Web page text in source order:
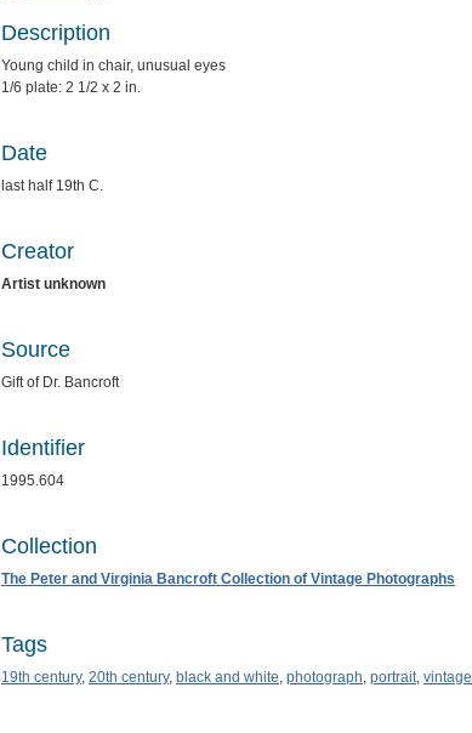
Description
Young child in chair, unusual eyes
1/6 plate: 2 1/2 x 2 in.
Date
last half 19th C.
Creator
Artist unknown
Source
Gift of Dr. Bancroft
Identifier
1995.604
Collection
The Peter and Virginia Bancroft Collection of Vintage Photographs
Tags
19th century, 20th century, black and white, photograph, portrait, vintage